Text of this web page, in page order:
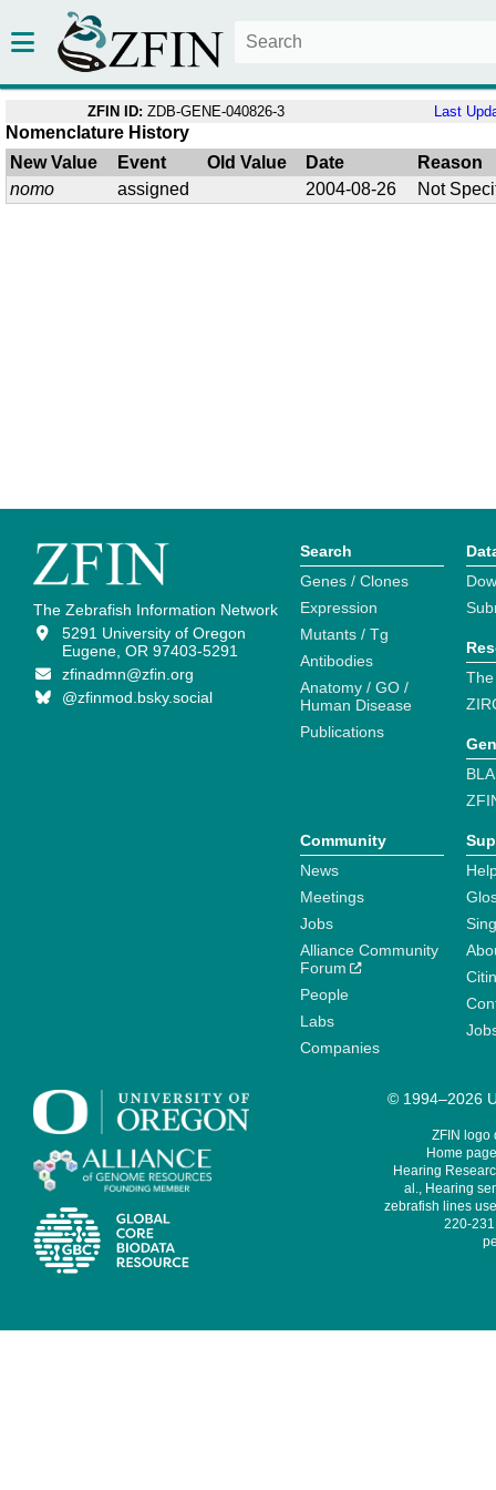
ZFIN ID: ZDB-GENE-040826-3 Last
Nomenclature History
New Value
Event Old Value Date
Reason
nomo
assigned 2004-08-26 Not
The Zebrafish Information Network
5291 University of Oregon
Eugene, OR 97403-5291
zfinadmn@zfin.org
@zfinmod.bsky.social
Search
Genes / Clones
Expression
Mutants / Tg
Antibodies
Anatomy / GO /
Human Disease
Publications
Community
News
Meetings
Jobs
Alliance Community
Forum
People
Labs
Companies
© 1994–2026
ZFIN logo
Home
Hearing
al., Hearing
zebrafish lines
220-